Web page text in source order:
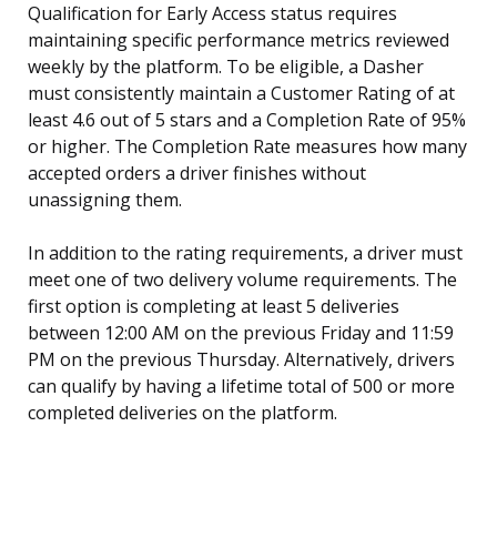
Qualification for Early Access status requires
maintaining specific performance metrics reviewed
weekly by the platform. To be eligible, a Dasher
must consistently maintain a Customer Rating of at
least 4.6 out of 5 stars and a Completion Rate of 95%
or higher. The Completion Rate measures how many
accepted orders a driver finishes without
unassigning them.
In addition to the rating requirements, a driver must
meet one of two delivery volume requirements. The
first option is completing at least 5 deliveries
between 12:00 AM on the previous Friday and 11:59
PM on the previous Thursday. Alternatively, drivers
can qualify by having a lifetime total of 500 or more
completed deliveries on the platform.